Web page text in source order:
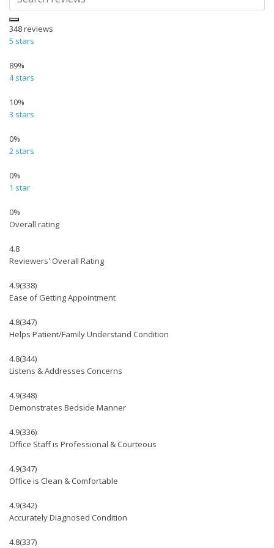
348reviews
5 stars
89%
4 stars
10%
3 stars
0%
2 stars
0%
1 star
0%
Overall rating
4.8
Reviewers' Overall Rating
4.9(338)
Ease of Getting Appointment
4.8(347)
Helps Patient/Family Understand Condition
4.8(344)
Listens & Addresses Concerns
4.9(348)
Demonstrates Bedside Manner
4.9(336)
Office Staff is Professional & Courteous
4.9(347)
Office is Clean & Comfortable
4.9(342)
Accurately Diagnosed Condition
4.8(337)